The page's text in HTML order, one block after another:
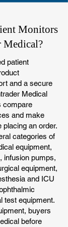
Monitors
Medical?
patient
and a secure
Medical
compare
and make
placing an order.
categories of
equipment,
infusion pumps,
equipment,
and ICU
test equipment.
buyers
before